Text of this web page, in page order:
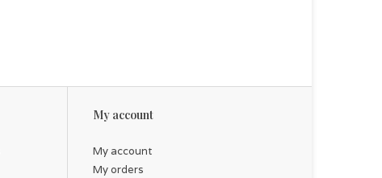
My account
My account
My orders